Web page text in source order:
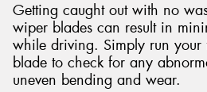
Getting caught out with no
wiper blades can result in
while driving. Simply run your
blade to check for any
uneven bending and wear.